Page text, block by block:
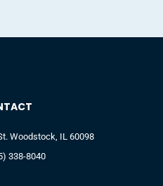
Woodstock, IL 60098
338-8040